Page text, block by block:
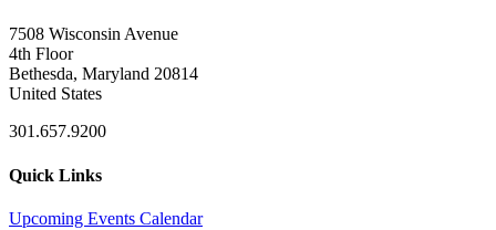
7508 Wisconsin Avenue
4th Floor
Bethesda, Maryland 20814
United States
301.657.9200
Quick Links
Upcoming Events Calendar